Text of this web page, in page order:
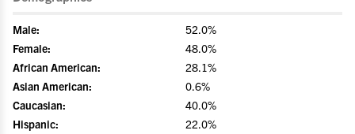
Male:
52.0%
Female:
48.0%
African American:
28.1%
Asian American:
0.6%
Caucasian:
40.0%
Hispanic:
22.0%